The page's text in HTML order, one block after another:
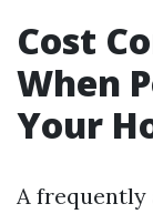
Cost
When
Your
A frequently